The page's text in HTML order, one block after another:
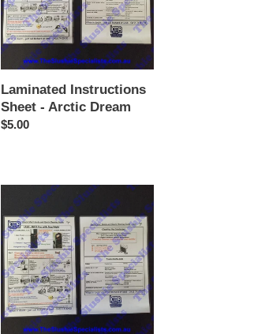
Dream
Laminated Instructions
Sheet - Arctic Dream
Regular
$5.00
Laminated
Instructions
Sheet
-
Easycool